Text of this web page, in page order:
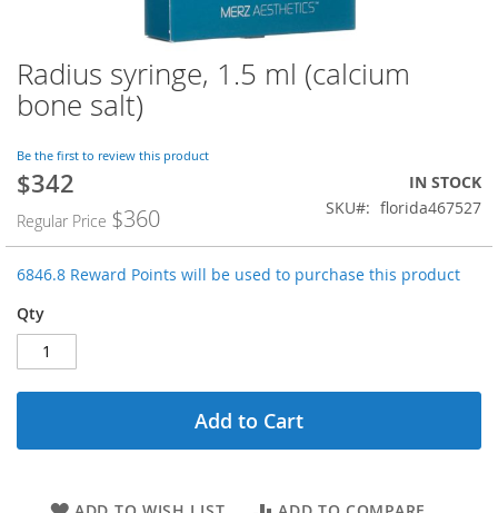
Skip
to
the
of
the
images
gallery
Radius syringe, 1.5 ml (calcium
bone salt)
Be the first to review this product
Special
$342
Regular Price $360
IN STOCK
SKU
florida467527
6846.8 Reward Points will be used to purchase this product
Qty
Add to Cart